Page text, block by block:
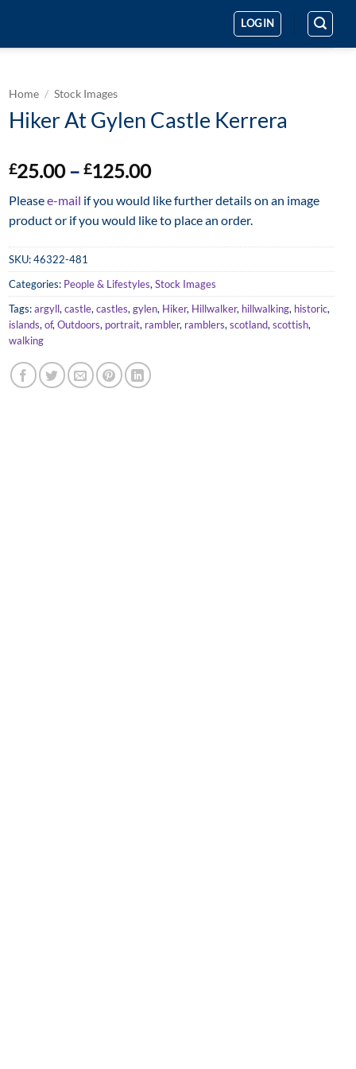
LOGIN
Home / Stock Images
Hiker At Gylen Castle Kerrera
£25.00 – £125.00Price
£25.00
through
£125.00
Pleasee-mail if you would like further details on an image
product or if you would like to place an order.
SKU:46322-481
Categories: People & Lifestyles, Stock Images
Tags:argyll, castle, castles, gylen, Hiker, Hillwalker, hillwalking, historic,
islands, of, Outdoors, portrait, rambler, ramblers, scotland, scottish,
walking